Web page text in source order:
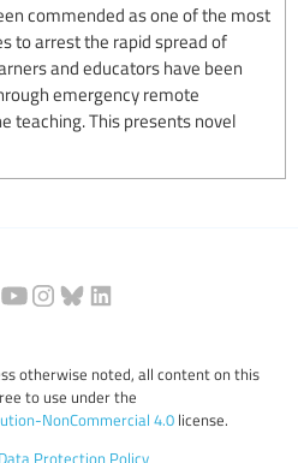
commended as one of the most
to arrest the rapid spread of
and educators have been
emergency remote
teaching. This presents novel
otherwise noted, all content on this
to use under the
NonCommercial 4.0 license.
Data Protection Policy